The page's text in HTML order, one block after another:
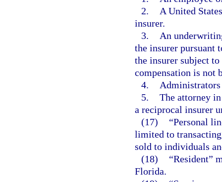
2.
A United
insurer.
3.
An
the insurer pursuant
the insurer subject
compensation is not
4.
5. The attorney
a reciprocal insurer
(17)
“Personal
limited to
sold to individuals
(18)
“Resident”
Florida.